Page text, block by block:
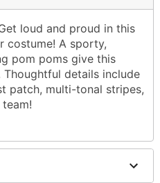
loud and proud in this
costume! A sporty,
pom poms give this
details include
patch, multi-tonal stripes,